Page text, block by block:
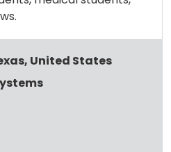
United States